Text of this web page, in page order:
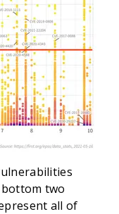
two
all of